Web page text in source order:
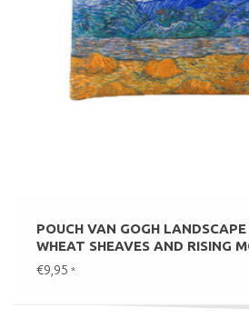
POUCH VAN GOGH
WHEAT SHEAVES AND RISING
€9,95 *